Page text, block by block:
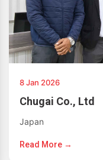
8 Jan 2026
Chugai Co., Ltd
Japan
Read More →